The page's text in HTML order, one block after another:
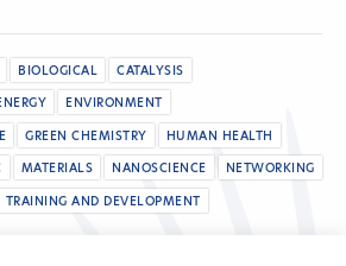
BIOLOGICAL
CATALYSIS
ENVIRONMENT
GREEN CHEMISTRY
HUMAN HEALTH
MATERIALS NANOSCIENCE
NETWORKING
TRAINING AND DEVELOPMENT